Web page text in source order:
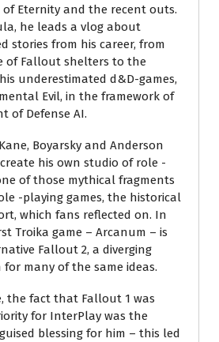
of Eternity and the recent outs.
he leads a vlog about
stories from his career, from
of Fallout shelters to the
underestimated d&D-games,
Evil, in the framework of
of Defense AI.
Boyarsky and Anderson
his own studio of role -
of those mythical fragments
-playing games, the historical
which fans reflected on. In
Troika game – Arcanum – is
Fallout 2, a diverging
many of the same ideas.
the fact that Fallout 1 was
for InterPlay was the
blessing for him – this led